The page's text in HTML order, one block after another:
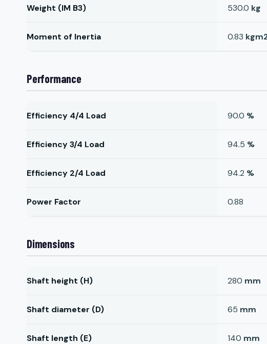
Weight (IM B3) 530.0 kg
Moment of Inertia 0.83
Performance
Efficiency 4/4 Load 90.0 %
Efficiency 3/4 Load 94.5 %
Efficiency 2/4 Load 94.2 %
Power Factor 0.88
Dimensions
Shaft height (H) 280 mm
Shaft diameter (D) 65 mm
Shaft length (E) 140 mm